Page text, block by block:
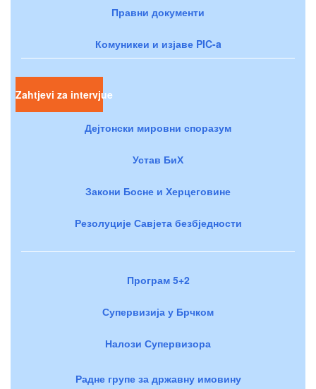
Правни документи
Комуникеи и изјаве PIC-a
Zahtjevi za intervjue
Дејтонски мировни споразум
Устав БиХ
Закони Босне и Херцеговине
Резолуције Савјета безбједности
Програм 5+2
Супервизија у Брчком
Налози Супервизора
Радне групе за државну имовину